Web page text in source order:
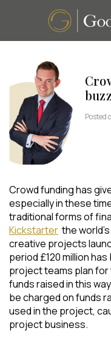
Posted
Crowd funding has
especially in these
traditional forms of
Kickstarter the
creative projects
period £120 million
project teams plan for
funds raised in this
be charged on funds
used in the project,
project business.